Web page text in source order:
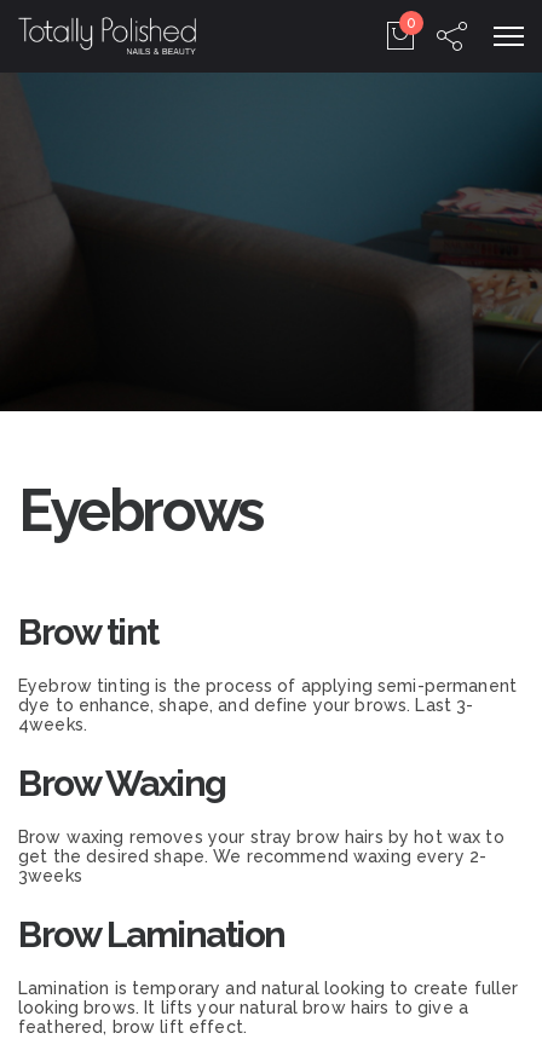
0
Eyebrows
Brow tint
Eyebrow tinting is the process of applying semi-permanent
dye to enhance, shape, and define your brows. Last 3-
4weeks.
Brow Waxing
Brow waxing removes your stray brow hairs by hot wax to
get the desired shape. We recommend waxing every 2-
3weeks
Brow Lamination
Lamination is temporary and natural looking to create fuller
looking brows. It lifts your natural brow hairs to give a
feathered, brow lift effect.